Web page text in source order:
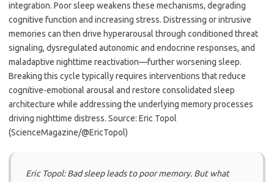
integration. Poor sleep weakens these mechanisms, degrading
cognitive function and increasing stress. Distressing or intrusive
memories can then drive hyperarousal through conditioned threat
signaling, dysregulated autonomic and endocrine responses, and
maladaptive nighttime reactivation—further worsening sleep.
Breaking this cycle typically requires interventions that reduce
cognitive-emotional arousal and restore consolidated sleep
architecture while addressing the underlying memory processes
driving nighttime distress. Source: Eric Topol
(ScienceMagazine/@EricTopol)
Eric Topol: Bad sleep leads to poor memory. But what